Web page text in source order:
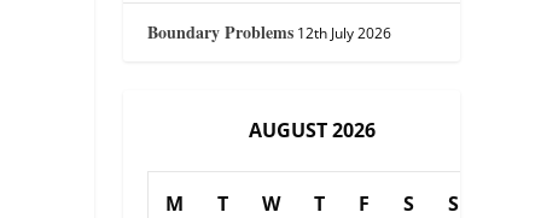
Boundary Problems 12th July 2026
AUGUST 2026
M T W T F S S